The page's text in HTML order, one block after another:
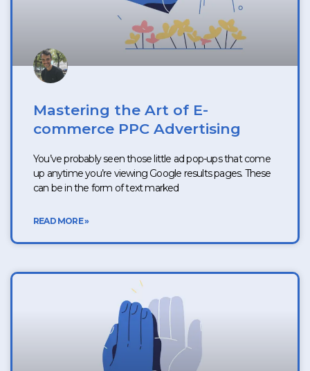
Mastering the Art of E-
commerce PPC Advertising
You’ve probably seen those little ad pop-ups that come
up anytime you’re viewing Google results pages. These
can be in the form of text marked
READ MORE »